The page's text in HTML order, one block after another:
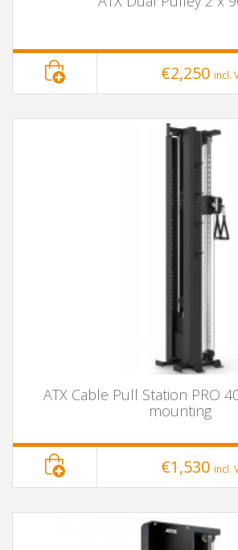
€2,250 incl.
ATX Cable Pull Station PRO
mounting
€1,530 incl.